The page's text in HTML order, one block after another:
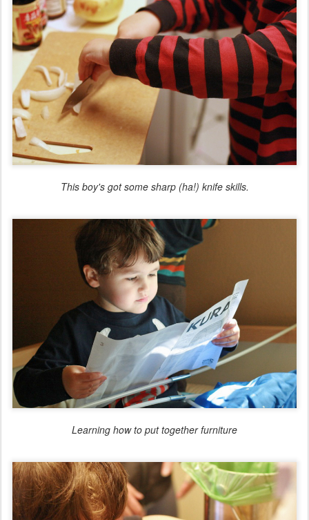
This boy's got some sharp (ha!) knife skills.
Learning how to put together furniture